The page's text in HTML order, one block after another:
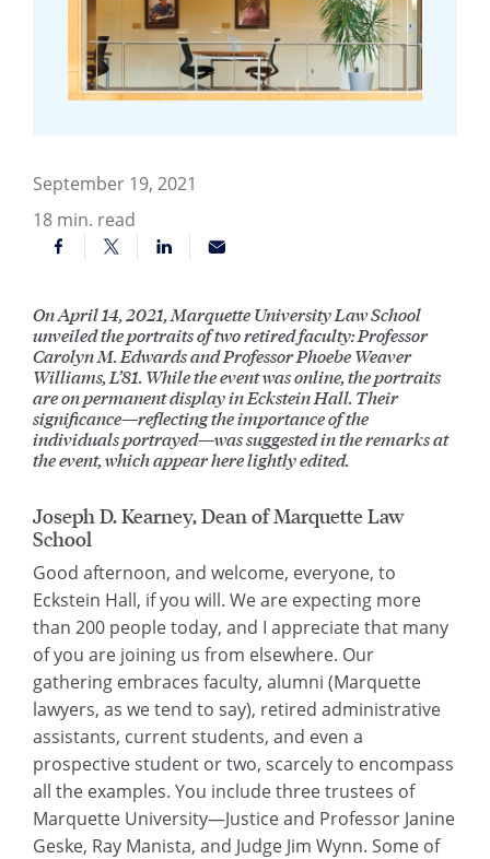
September 19, 2021
18 min. read
On April 14, 2021, Marquette University Law School
unveiled the portraits of two retired faculty: Professor
Carolyn M. Edwards and Professor Phoebe Weaver
Williams, L’81. While the event was online, the portraits
are on permanent display in Eckstein Hall. Their
significance—reflecting the importance of the
individuals portrayed—was suggested in the remarks at
the event, which appear here lightly edited.
Joseph D. Kearney, Dean of Marquette Law
School
Good afternoon, and welcome, everyone, to
Eckstein Hall, if you will. We are expecting more
than 200 people today, and I appreciate that many
of you are joining us from elsewhere. Our
gathering embraces faculty, alumni (Marquette
lawyers, as we tend to say), retired administrative
assistants, current students, and even a
prospective student or two, scarcely to encompass
all the examples. You include three trustees of
Marquette University—Justice and Professor Janine
Geske, Ray Manista, and Judge Jim Wynn. Some of